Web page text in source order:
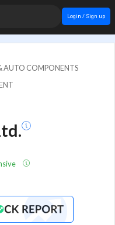
Login / Sign up
AUTO COMPONENTS